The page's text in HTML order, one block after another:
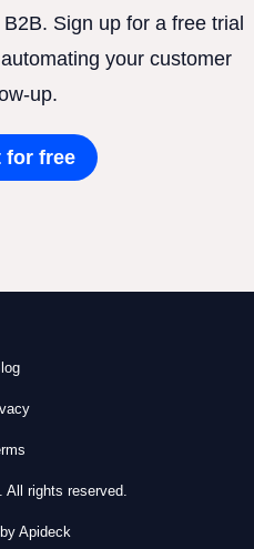
Sign up for a free trial
your customer
up.
for free
All rights reserved.
Apideck